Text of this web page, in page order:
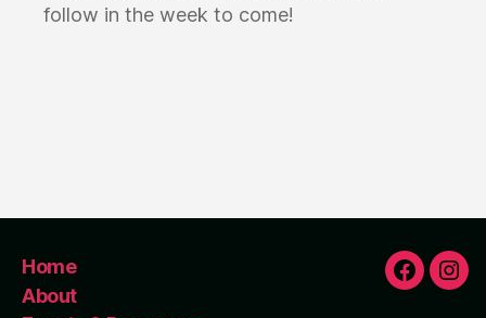
follow in the week to come!
Home
About
F I